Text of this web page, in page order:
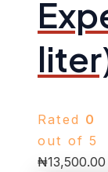
Rated 0
out of 5
₦13,500.00